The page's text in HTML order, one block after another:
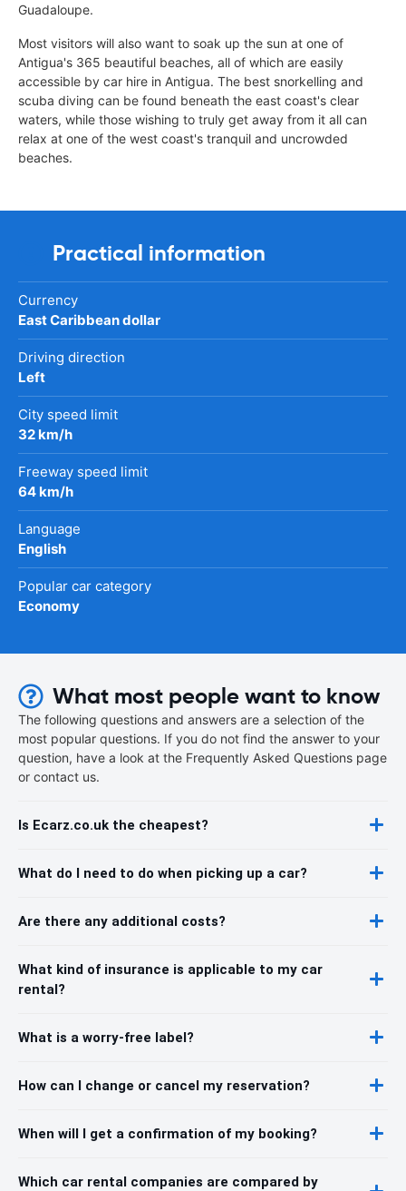
Guadaloupe.
Most visitors will also want to soak up the sun at one of
Antigua's 365 beautiful beaches, all of which are easily
accessible by car hire in Antigua. The best snorkelling and
scuba diving can be found beneath the east coast's clear
waters, while those wishing to truly get away from it all can
relax at one of the west coast's tranquil and uncrowded
beaches.
Practical information
Currency
East Caribbean dollar
Driving direction
Left
City speed limit
32 km/h
Freeway speed limit
64 km/h
Language
English
Popular car category
Economy
What most people want to know
The following questions and answers are a selection of the
most popular questions. If you do not find the answer to your
question, have a look at the Frequently Asked Questions page
or contact us.
Is Ecarz.co.uk the cheapest?
What do I need to do when picking up a car?
Are there any additional costs?
What kind of insurance is applicable to my car
rental?
What is a worry-free label?
How can I change or cancel my reservation?
When will I get a confirmation of my booking?
Which car rental companies are compared by